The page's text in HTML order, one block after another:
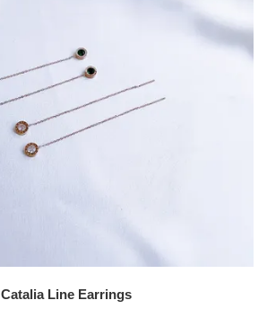
Catalia Line Earrings